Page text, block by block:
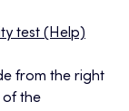
test (Help)
from the right
of the